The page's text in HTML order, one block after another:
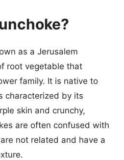
as a Jerusalem
root vegetable that
family. It is native to
characterized by its
skin and crunchy,
are often confused with
not related and have a